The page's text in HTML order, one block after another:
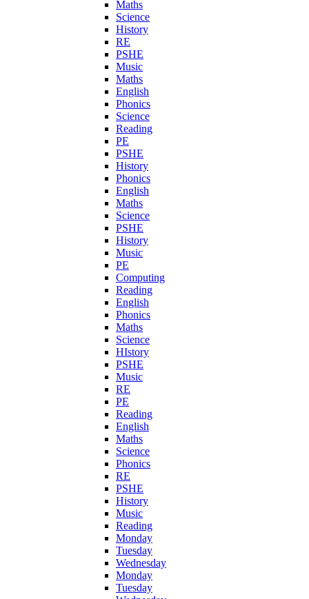
Maths
Science
History
RE
PSHE
Music
Maths
English
Phonics
Science
Reading
PE
PSHE
History
Phonics
English
Maths
Science
PSHE
History
Music
PE
Computing
Reading
English
Phonics
Maths
Science
HIstory
PSHE
Music
RE
PE
Reading
English
Maths
Science
Phonics
RE
PSHE
History
Music
Reading
Monday
Tuesday
Wednesday
Monday
Tuesday